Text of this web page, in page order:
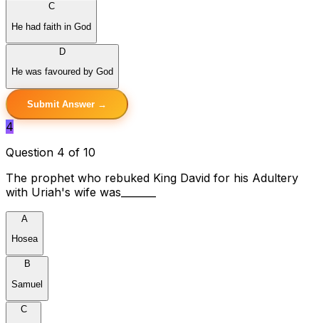
C
He had faith in God
D
He was favoured by God
Submit Answer →
4
Question 4 of 10
The prophet who rebuked King David for his Adultery
with Uriah's wife was_______
A
Hosea
B
Samuel
C